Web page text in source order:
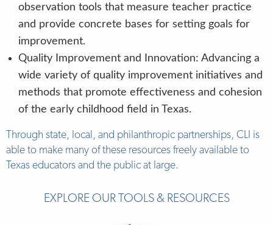
observation tools that measure teacher practice
and provide concrete bases for setting goals for
improvement.
Quality Improvement and Innovation: Advancing a
wide variety of quality improvement initiatives and
methods that promote effectiveness and cohesion
of the early childhood field in Texas.
Through state, local, and philanthropic partnerships, CLI is
able to make many of these resources freely available to
Texas educators and the public at large.
EXPLORE OUR TOOLS & RESOURCES